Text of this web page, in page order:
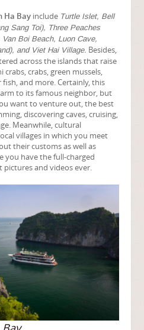
Ha Bay include Turtle Islet, Bell
Sang Toi), Three Peaches
Boi Beach, Luon Cave,
and Viet Hai Village. Besides,
across the islands that raise
crabs, green mussels,
and more. Certainly, this
to its famous neighbor, but
want to venture out, the best
discovering caves, cruising,
Meanwhile, cultural
villages in which you meet
their customs as well as
you have the full-charged
pictures and videos ever.